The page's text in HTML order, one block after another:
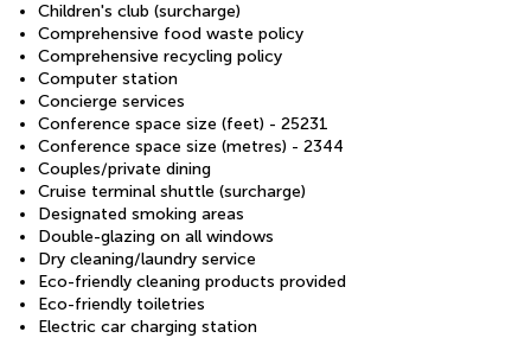
Children's club (surcharge)
Comprehensive food waste policy
Comprehensive recycling policy
Computer station
Concierge services
Conference space size (feet) - 25231
Conference space size (metres) - 2344
Couples/private dining
Cruise terminal shuttle (surcharge)
Designated smoking areas
Double-glazing on all windows
Dry cleaning/laundry service
Eco-friendly cleaning products provided
Eco-friendly toiletries
Electric car charging station